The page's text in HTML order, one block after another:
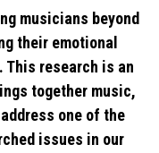
musicians beyond
their emotional
This research is an
together music,
one of the
issues in our